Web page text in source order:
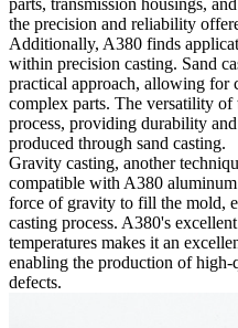
the precision and reliability
Additionally, A380 finds
within precision casting. Sand
practical approach, allowing for
complex parts. The versatility
process, providing durability
produced through sand casting.
Gravity casting, another
compatible with A380
force of gravity to fill the mold,
casting process. A380's
temperatures makes it an
enabling the production of
defects.